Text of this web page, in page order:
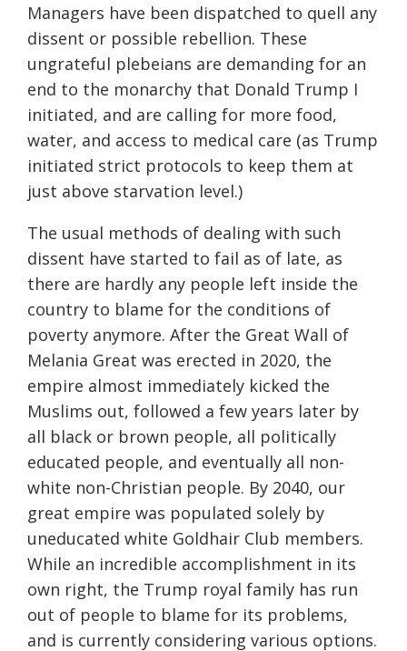
Managers have been dispatched to quell any
dissent or possible rebellion. These
ungrateful plebeians are demanding for an
end to the monarchy that Donald Trump I
initiated, and are calling for more food,
water, and access to medical care (as Trump
initiated strict protocols to keep them at
just above starvation level.)
The usual methods of dealing with such
dissent have started to fail as of late, as
there are hardly any people left inside the
country to blame for the conditions of
poverty anymore. After the Great Wall of
Melania Great was erected in 2020, the
empire almost immediately kicked the
Muslims out, followed a few years later by
all black or brown people, all politically
educated people, and eventually all non-
white non-Christian people. By 2040, our
great empire was populated solely by
uneducated white Goldhair Club members.
While an incredible accomplishment in its
own right, the Trump royal family has run
out of people to blame for its problems,
and is currently considering various options.